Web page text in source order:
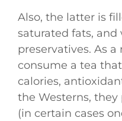
Also, the latter is
saturated fats, and
preservatives. As
consume a tea
calories,
the Westerns,
(in certain cases